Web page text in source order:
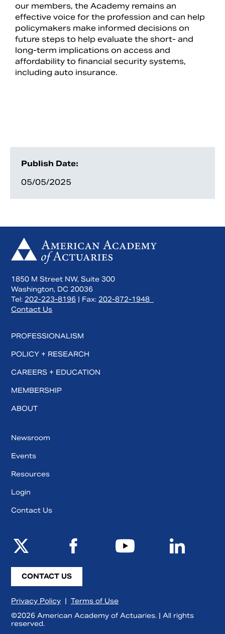
Publish Date:
05/05/2025
our members, the Academy remains an
effective voice for the profession and can help
policymakers make informed decisions on
future steps to help evaluate the short- and
long-term implications on access and
affordability to financial security systems,
including auto insurance.
1850 M Street NW, Suite 300
Washington, DC 20036
Tel: 202-223-8196 | Fax: 202-872-1948
Contact Us
PROFESSIONALISM
POLICY + RESEARCH
CAREERS + EDUCATION
MEMBERSHIP
ABOUT
Newsroom
Events
Resources
Login
Contact Us
CONTACT US
Privacy Policy | Terms of Use
©2026 American Academy of Actuaries. | All rights
reserved.